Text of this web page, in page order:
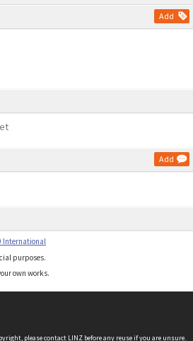
Add
Add
International
purposes.
own works.
pleasecontact LINZ before any reuse if you are unsure.